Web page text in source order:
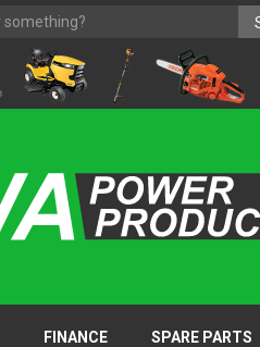
FINANCE SPARE PARTS